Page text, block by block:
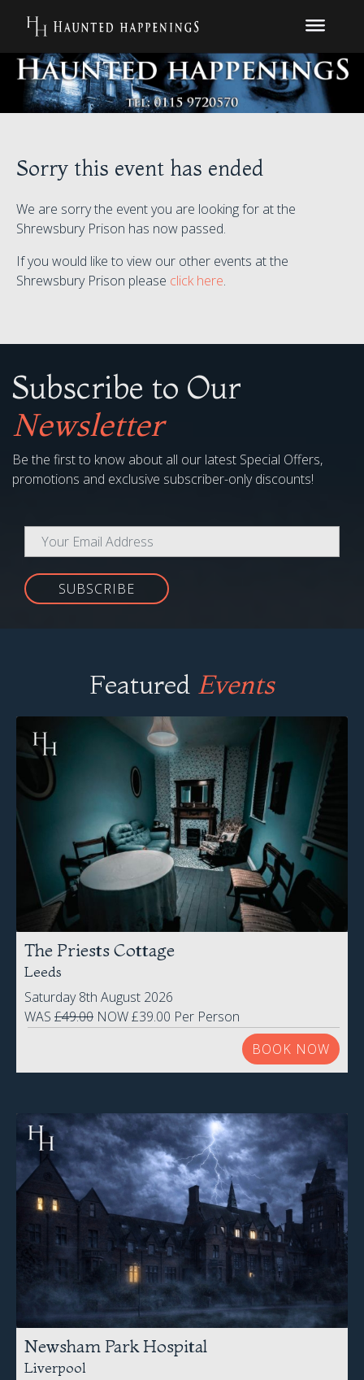
Sorry this event has ended
We are sorry the event you are looking for at the
Shrewsbury Prison has now passed.
If you would like to view our other events at the
Shrewsbury Prison please click here.
Subscribe to Our
Newsletter
Be the first to know about all our latest Special Offers,
promotions and exclusive subscriber-only discounts!
SUBSCRIBE
Featured Events
The Priests Cottage
Leeds
Saturday 8th August 2026
WAS £49.00 NOW £39.00 Per Person
BOOK NOW
Newsham Park Hospital
Liverpool